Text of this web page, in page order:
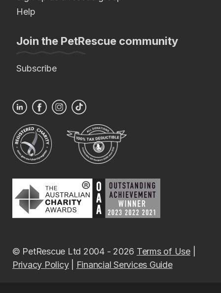
Help
Join the PetRescue community
Subscribe
© PetRescue Ltd 2004 - 2026 Terms of Use|
Privacy Policy| Financial Services Guide